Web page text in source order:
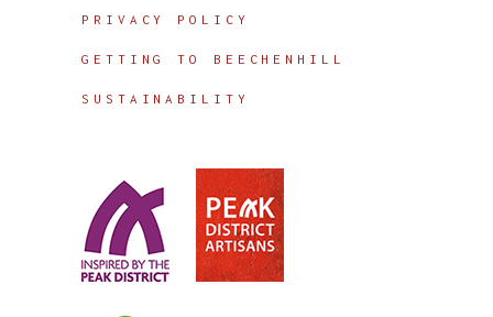
PRIVACY POLICY
GETTING TO BEECHENHILL
SUSTAINABILITY